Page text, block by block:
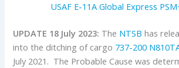
USAF E-11A Global Express
UPDATE 18 July 2023: The NTSB has
into the ditching of cargo 737-200
July 2021. The Probable Cause was